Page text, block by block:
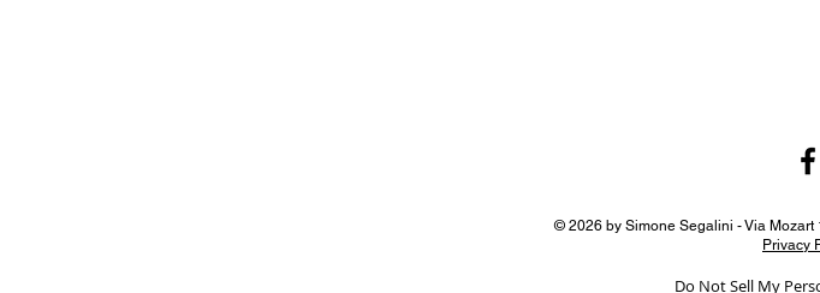
© 2026 by Simone Segalini - Via
Privacy
Do Not Sell My